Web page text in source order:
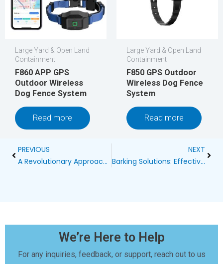
Large Yard & Open Land
Containment
F860 APP GPS
Outdoor Wireless
Dog Fence System
Read more
Large Yard & Open Land
Containment
F850 GPS Outdoor
Wireless Dog Fence
System
Read more
Prev
PREVIOUS
A Revolutionary Approach: GPS Outdoor Wireless Dog Fence System
NEXT
Barking Solutions: Effective Strategies for Silencing Large Dogs
We’re Here to Help
For any inquiries, feedback, or support, reach out to us